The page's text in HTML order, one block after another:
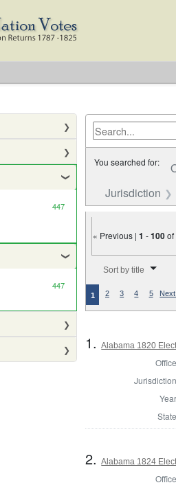
447
447
You searched for:
Jurisdiction
« Previous |1 -100of
Sort by title
1 2 3 4 5
1.Alabama 1820
2.Alabama 1824